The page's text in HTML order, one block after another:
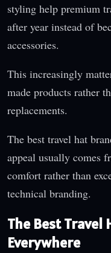
styling help premium
after year instead of
accessories.
This increasingly
made products rather
replacements.
The best travel hat
appeal usually comes
comfort rather than
technical branding.
The Best Travel
Everywhere